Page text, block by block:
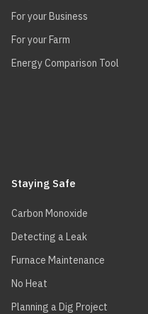
For your Business
For your Farm
Energy Comparison Tool
Staying Safe
Carbon Monoxide
Detecting a Leak
Furnace Maintenance
No Heat
Planning a Dig Project